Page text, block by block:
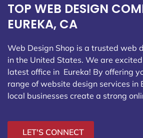
TOP WEB DESIGN
EUREKA, CA
Web Design Shop is a trusted web
in the United States. We are
latest office in Eureka! By offering
range of website design services in
local businesses create a strong
LET'S CONNECT